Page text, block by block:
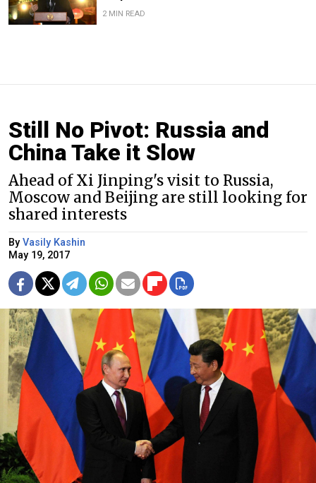
2 MIN READ
Still No Pivot: Russia and
China Take it Slow
Ahead of Xi Jinping's visit to Russia,
Moscow and Beijing are still looking for
shared interests
By Vasily Kashin
May 19, 2017